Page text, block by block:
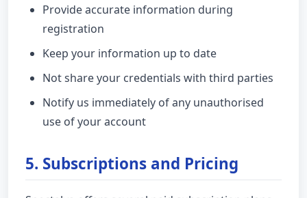
Provide accurate information during
registration
Keep your information up to date
Not share your credentials with third parties
Notify us immediately of any unauthorised
use of your account
5. Subscriptions and Pricing